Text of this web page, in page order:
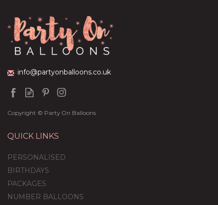
£36.95
info@partyonballoons.co.uk
Copyright © Party On Balloons
QUICK LINKS
PERSONALISED
BIRTHDAYS
PACKAGES
NUMBER BALLOONS